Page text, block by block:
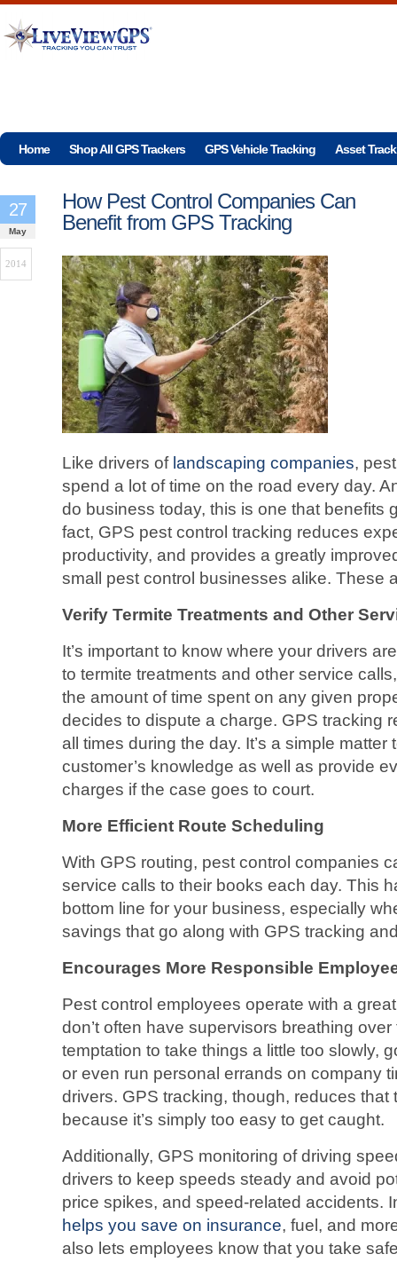
Home Shop All GPS Trackers GPS Vehicle Tracking Asset
How Pest Control Companies Can
Benefit from GPS Tracking
27
May
2014
Like drivers of landscaping companies,
spend a lot of time on the road every day.
do business today, this is one that benefits
fact, GPS pest control tracking reduces
productivity, and provides a greatly
small pest control businesses alike. These
Verify Termite Treatments and Other
It’s important to know where your drivers
to termite treatments and other service
the amount of time spent on any given
decides to dispute a charge. GPS tracking
all times during the day. It’s a simple
customer’s knowledge as well as provide
charges if the case goes to court.
More Efficient Route Scheduling
With GPS routing, pest control companies
service calls to their books each day. This
bottom line for your business, especially
savings that go along with GPS tracking
Encourages More Responsible
Pest control employees operate with a
don’t often have supervisors breathing
temptation to take things a little too slowly,
or even run personal errands on company
drivers. GPS tracking, though, reduces that
because it’s simply too easy to get caught.
Additionally, GPS monitoring of driving
drivers to keep speeds steady and avoid
price spikes, and speed-related accidents.
helps you save on insurance, fuel, and
also lets employees know that you take